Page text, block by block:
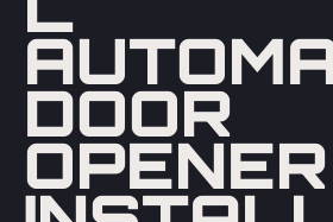
DOOR
OPENER